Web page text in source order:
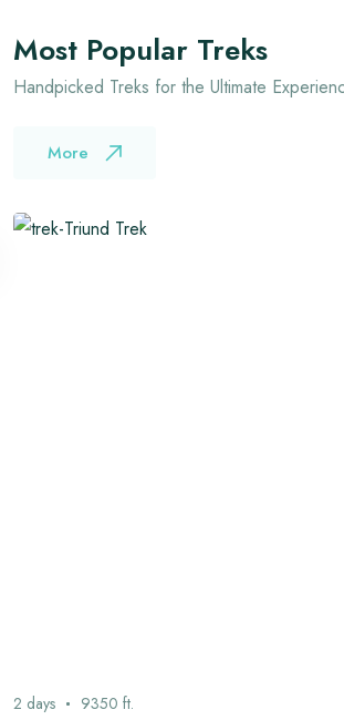
Most Popular Treks
Handpicked Treks for the Ultimate
More
2 days 9350 ft.